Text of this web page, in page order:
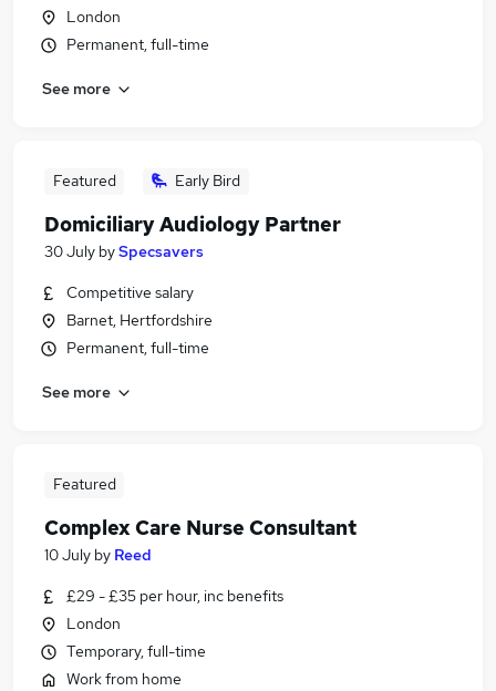
London
Permanent, full-time
See more
Featured Early Bird
Domiciliary Audiology Partner
30 July bySpecsavers
Competitive salary
Barnet, Hertfordshire
Permanent, full-time
See more
Featured
Complex Care Nurse Consultant
10 July by Reed
£29 - £35 per hour, inc benefits
London
Temporary, full-time
Work from home